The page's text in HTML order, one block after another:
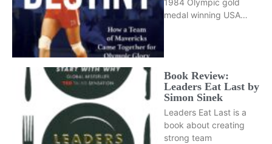
1984 Olympic gold
medal winning USA…
Book Review:
Leaders Eat Last by
Simon Sinek
Leaders Eat Last is a
book about creating
strong team